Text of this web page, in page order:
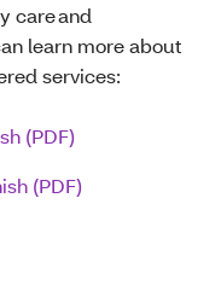
care and
learn more about
services:
(PDF)
(PDF)